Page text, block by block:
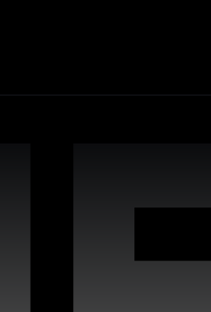
leading practices,
proactive maintenance, real-time
keeping your site running flawlessly,
for compatibility with Webflow,